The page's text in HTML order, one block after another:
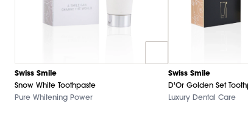
Swiss Smile
Snow White Toothpaste
Pure Whitening Power
Swiss Smile
D'Or Golden Set
Luxury Dental Care